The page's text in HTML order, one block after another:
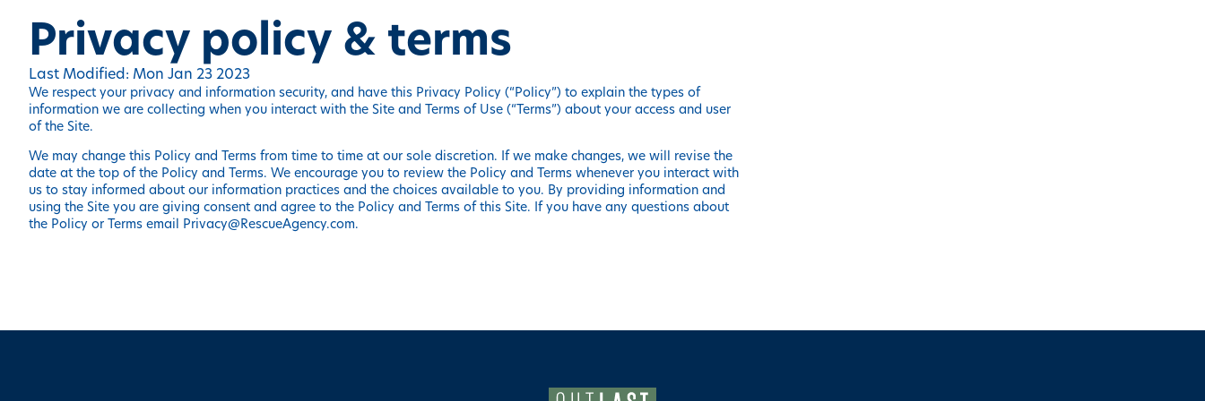
Privacy policy & terms
Last Modified: Mon Jan 23 2023
We respect your privacy and information security, and have this Privacy Policy (“Policy”) to explain the types of
information we are collecting when you interact with the Site and Terms of Use (“Terms”) about your access and user
of the Site.
We may change this Policy and Terms from time to time at our sole discretion. If we make changes, we will revise the
date at the top of the Policy and Terms. We encourage you to review the Policy and Terms whenever you interact with
us to stay informed about our information practices and the choices available to you. By providing information and
using the Site you are giving consent and agree to the Policy and Terms of this Site. If you have any questions about
the Policy or Terms email Privacy@RescueAgency.com.